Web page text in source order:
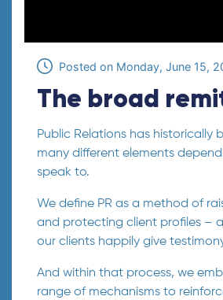
Posted on Monday, June 15,
The broad
Public Relations has historically
many different elements
speak to.
We define PR as a method of
and protecting client profiles –
our clients happily give
And within that process, we
range of mechanisms to